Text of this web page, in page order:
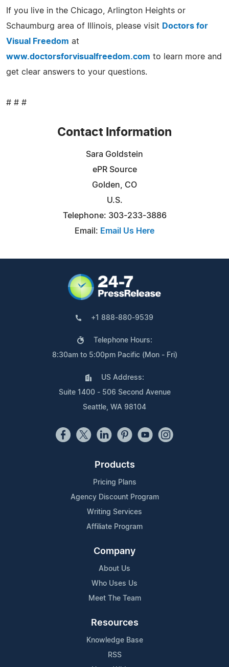
If you live in the Chicago, Arlington Heights or
Schaumburg area of Illinois, please visit Doctors for
Visual Freedom at
www.doctorsforvisualfreedom.com to learn more and
get clear answers to your questions.
# # #
Contact Information
Sara Goldstein
ePR Source
Golden, CO
U.S.
Telephone: 303-233-3886
Email: Email Us Here
+1 888-880-9539
Telephone Hours:
8:30am to 5:00pm Pacific (Mon - Fri)
US Address:
Suite 1400 - 506 Second Avenue
Seattle, WA 98104
Products
Pricing Plans
Agency Discount Program
Writing Services
Affiliate Program
Company
About Us
Who Uses Us
Meet The Team
Resources
Knowledge Base
RSS